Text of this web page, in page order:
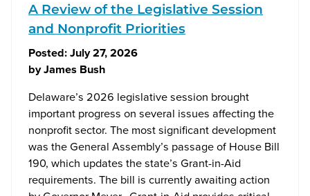
A Review of the Legislative Session
and Nonprofit Priorities
Posted:July 27, 2026
byJames Bush
Delaware’s 2026 legislative session brought
important progress on several issues affecting the
nonprofit sector. The most significant development
was the General Assembly’s passage of House Bill
190, which updates the state’s Grant-in-Aid
requirements. The bill is currently awaiting action